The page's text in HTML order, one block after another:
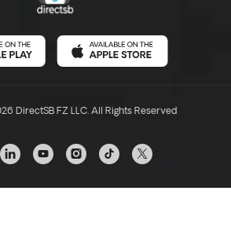
DirectSB FZ LLC. All Rights Reserved